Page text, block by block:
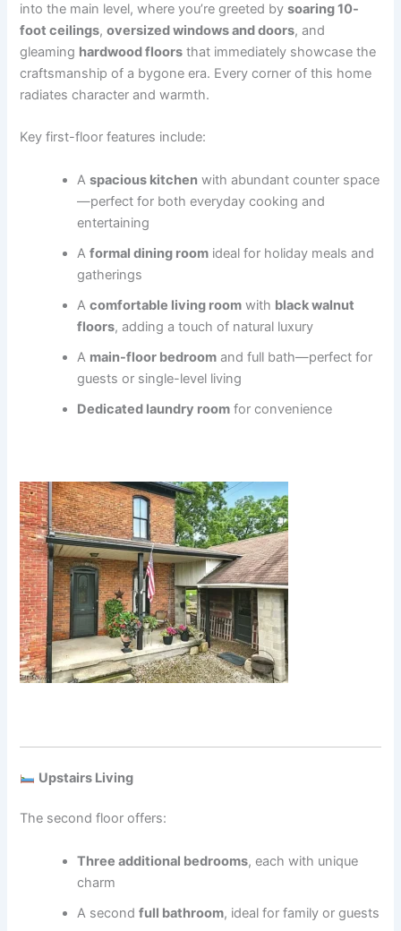
into the main level, where you’re greeted bysoaring 10-
foot ceilings,oversized windows and doors, and
gleaming hardwood floors that immediately showcase the
craftsmanship of a bygone era. Every corner of this home
radiates character and warmth.
Key first-floor features include:
Aspacious kitchen with abundant counter space
—perfect for both everyday cooking and
entertaining
Aformal dining room ideal for holiday meals and
gatherings
Acomfortable living room with black walnut
floors, adding a touch of natural luxury
A main-floor bedroom and full bath—perfect for
guests or single-level living
Dedicated laundry room for convenience
Upstairs Living
The second floor offers:
Three additional bedrooms, each with unique
charm
A secondfull bathroom, ideal for family or guests